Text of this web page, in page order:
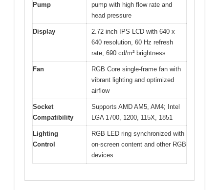
Pump
pump with high flow rate and
head pressure
Display
2.72-inch IPS LCD with 640 x
640 resolution, 60 Hz refresh
rate, 690 cd/m² brightness
Fan
RGB Core single-frame fan with
vibrant lighting and optimized
airflow
Socket
Compatibility
Supports AMD AM5, AM4; Intel
LGA 1700, 1200, 115X, 1851
Lighting
Control
RGB LED ring synchronized with
on-screen content and other RGB
devices